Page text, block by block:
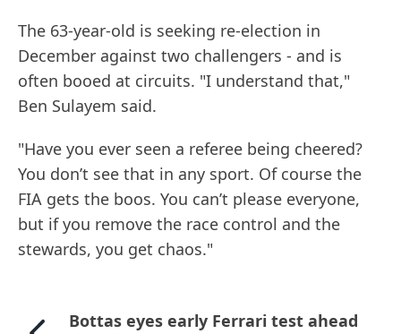
The 63-year-old is seeking re-election in
December against two challengers - and is
often booed at circuits. "I understand that,"
Ben Sulayem said.
"Have you ever seen a referee being cheered?
You don’t see that in any sport. Of course the
FIA gets the boos. You can’t please everyone,
but if you remove the race control and the
stewards, you get chaos."
Bottas eyes early Ferrari test ahead